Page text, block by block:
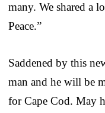
many. We shared a
Peace.”
Saddened by this
man and he will be
for Cape Cod. May